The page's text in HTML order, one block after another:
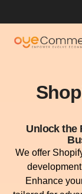
Unlock the
We offer
Enhance